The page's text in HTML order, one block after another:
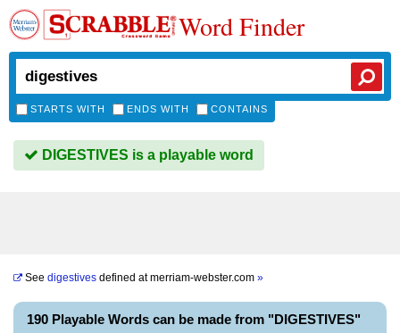
Word Finder
STARTS WITH ENDS WITH CONTAINS
DIGESTIVES is a playable word
See digestives defined atmerriam-webster.com »
190 Playable Words can be made from "DIGESTIVES"